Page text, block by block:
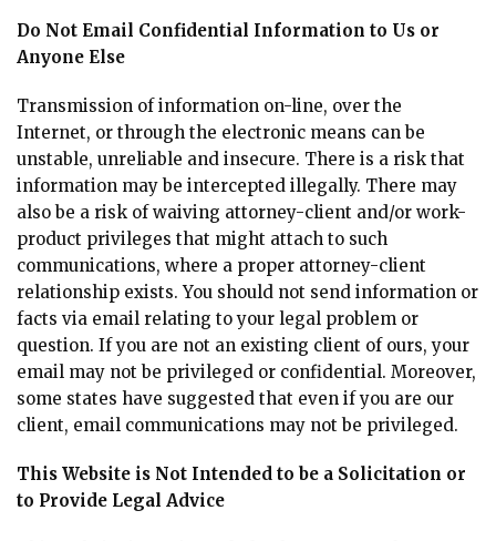
Do Not Email Confidential Information to Us or
Anyone Else
Transmission of information on-line, over the
Internet, or through the electronic means can be
unstable, unreliable and insecure. There is a risk that
information may be intercepted illegally. There may
also be a risk of waiving attorney-client and/or work-
product privileges that might attach to such
communications, where a proper attorney-client
relationship exists. You should not send information or
facts via email relating to your legal problem or
question. If you are not an existing client of ours, your
email may not be privileged or confidential. Moreover,
some states have suggested that even if you are our
client, email communications may not be privileged.
This Website is Not Intended to be a Solicitation or
to Provide Legal Advice